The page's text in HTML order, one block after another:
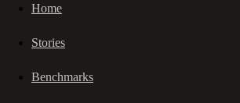
Home
Stories
Benchmarks